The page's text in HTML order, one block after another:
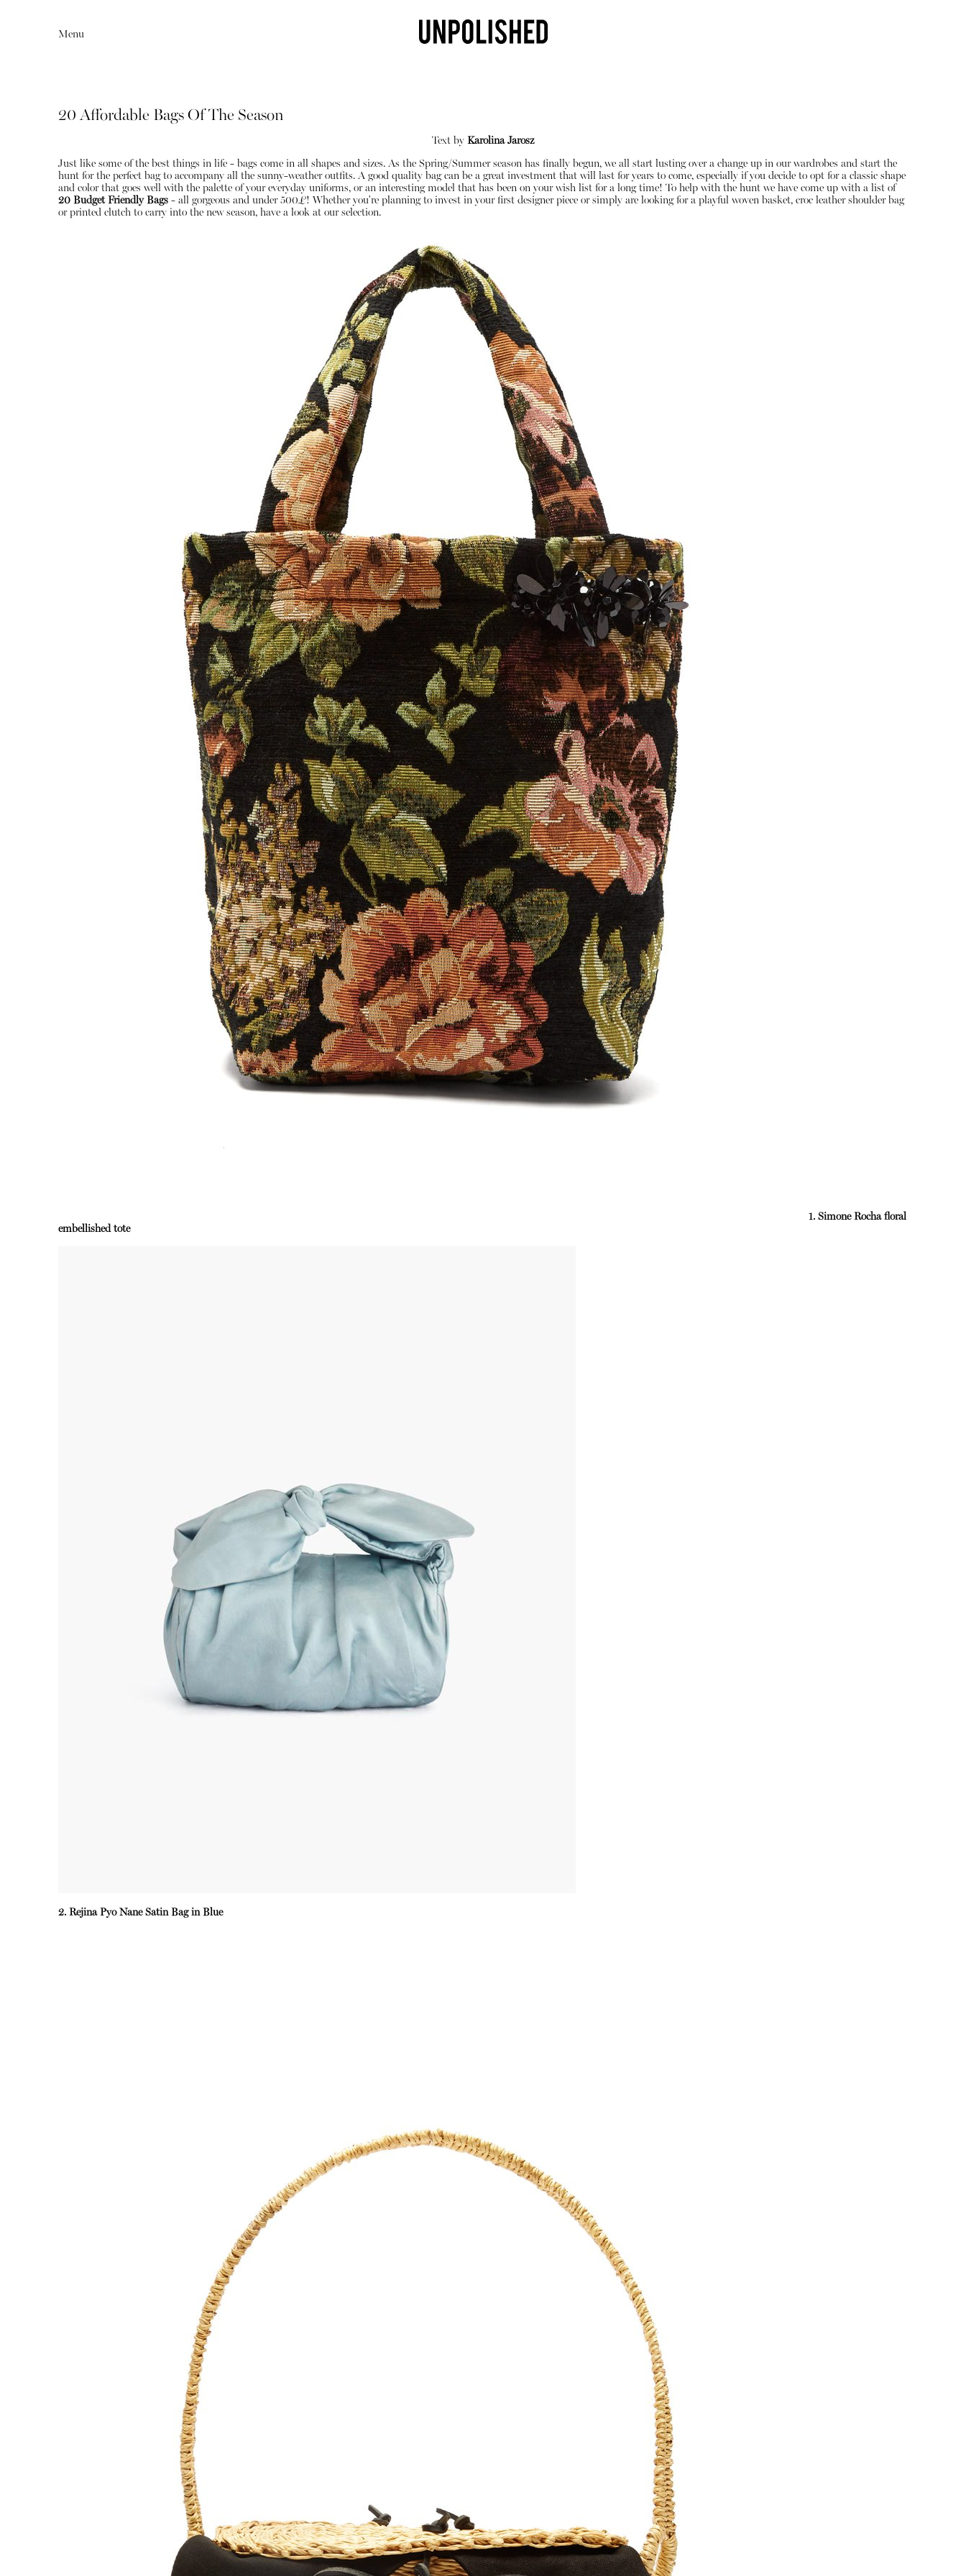
Menu
About
Instagram
20 Affordable Bags Of The Season
Text by Karolina Jarosz
Just like some of the best things in life - bags come in all shapes and sizes. As the Spring/Summer season has finally begun, we all start lusting over a change up in our wardrobes and start the
hunt for the perfect bag to accompany all the sunny-weather outfits. A good quality bag can be a great investment that will last for years to come, especially if you decide to opt for a classic shape
and color that goes well with the palette of your everyday uniforms, or an interesting model that has been on your wish list for a long time! To help with the hunt we have come up with a list of
20 Budget Friendly Bags- all gorgeous and under 500£! Whether you're planning to invest in your first designer piece or simply are looking for a playful woven basket, croc leather shoulder bag
or printed clutch to carry into the new season, have a look at our selection.
1. Simone Rocha floral
embellished tote
2. Rejina Pyo Nane Satin Bag in Blue